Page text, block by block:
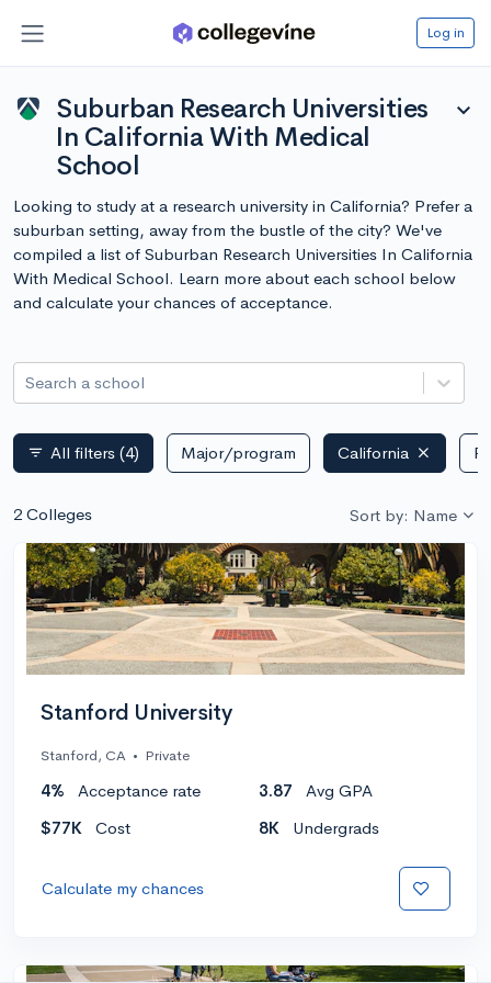
Log in
Suburban Research Universities
In California With Medical
School
expand_more
Looking to study at a research university in California? Prefer a
suburban setting, away from the bustle of the city? We've
compiled a list of Suburban Research Universities In California
With Medical School. Learn more about each school below
and calculate your chances of acceptance.
Search a school
filter_list All filters (4) Major/program California
2 Colleges Sort by: Name
Stanford University
Stanford, CA • Private
4% Acceptance rate 3.87
Avg GPA
$77K
Cost 8K Undergrads
Calculate my chances